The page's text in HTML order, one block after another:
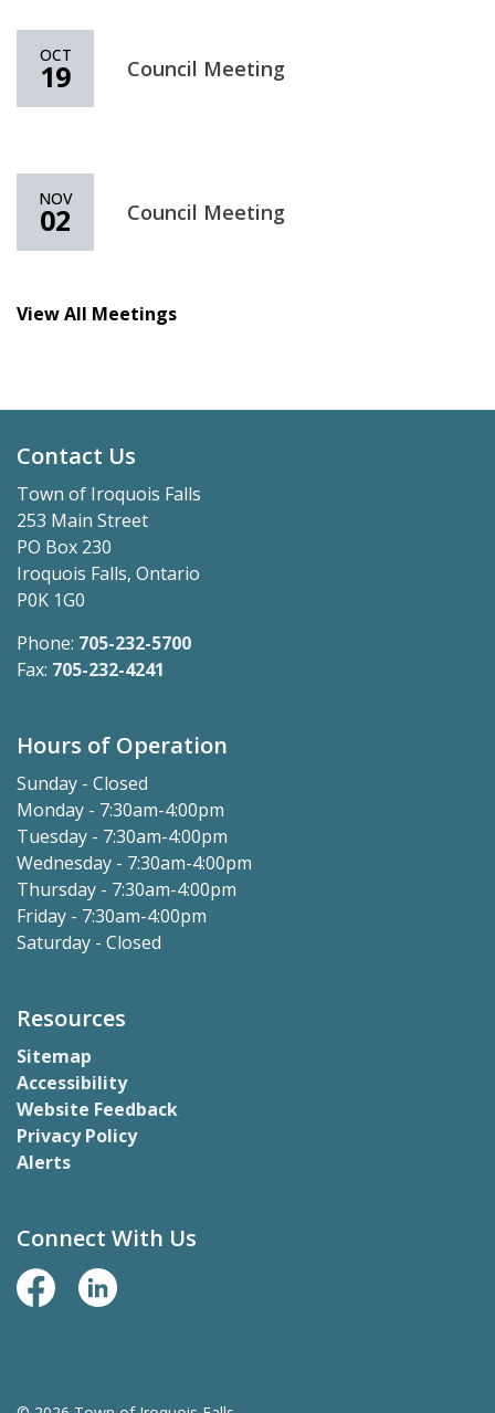
OCT
19 Council Meeting
NOV
02 Council Meeting
View All Meetings
Contact Us
Town of Iroquois Falls
253 Main Street
PO Box 230
Iroquois Falls, Ontario
P0K 1G0
Phone: 705-232-5700
Fax: 705-232-4241
Hours of Operation
Sunday - Closed
Monday - 7:30am-4:00pm
Tuesday - 7:30am-4:00pm
Wednesday - 7:30am-4:00pm
Thursday - 7:30am-4:00pm
Friday - 7:30am-4:00pm
Saturday - Closed
Resources
Sitemap
Accessibility
Website Feedback
Privacy Policy
Alerts
Connect With Us
Facebook Page
LinkedIn